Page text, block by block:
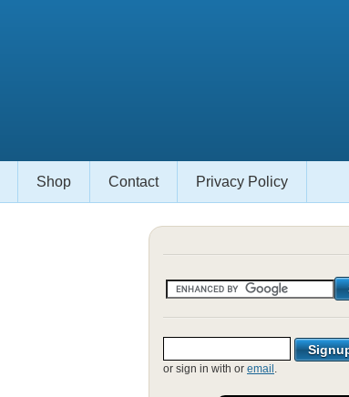
Shop Contact Privacy Policy
or sign in with or email .